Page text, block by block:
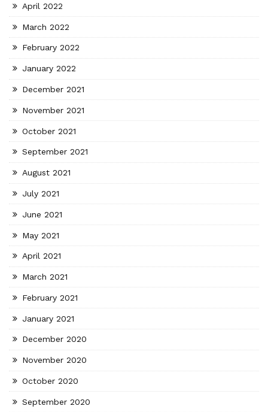
April 2022
March 2022
February 2022
January 2022
December 2021
November 2021
October 2021
September 2021
August 2021
July 2021
June 2021
May 2021
April 2021
March 2021
February 2021
January 2021
December 2020
November 2020
October 2020
September 2020